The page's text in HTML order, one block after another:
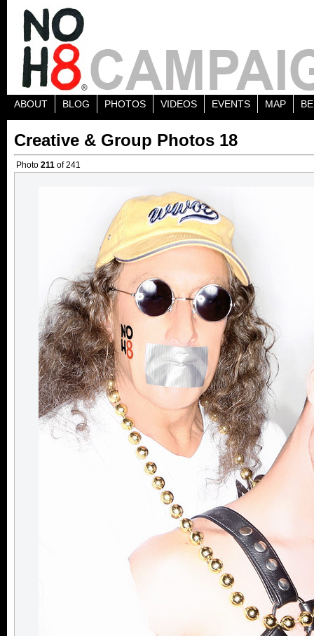
ABOUT BLOG PHOTOS VIDEOS EVENTS MAP
Creative & Group Photos 18
Photo 211 of 241